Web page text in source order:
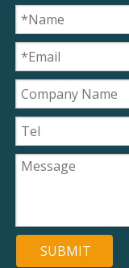
SUBMIT